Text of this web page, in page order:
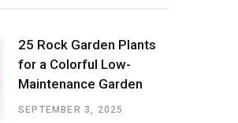
25 Rock Garden Plants
for a Colorful Low-
Maintenance Garden
SEPTEMBER 3, 2025